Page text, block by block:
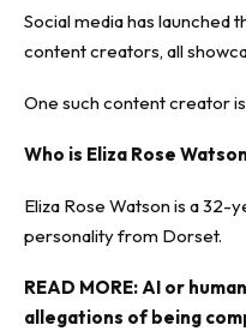
Social media has launched
content creators, all
One such content creator is
Who is Eliza Rose
Eliza Rose Watson is a 32-
personality from Dorset.
READ MORE:AI or
allegations of being